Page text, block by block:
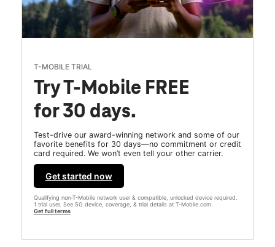
T-MOBILE TRIAL
Try T-Mobile FREE
for 30 days.
Test-drive our award-winning network and some of our
favorite benefits for 30 days—no commitment or credit
card required. We won’t even tell your other carrier.
Get started now
Qualifying non-T-Mobile network user & compatible, unlocked device required.
1 trial user. See 5G device, coverage, & trial details at T-Mobile.com.
Get full terms